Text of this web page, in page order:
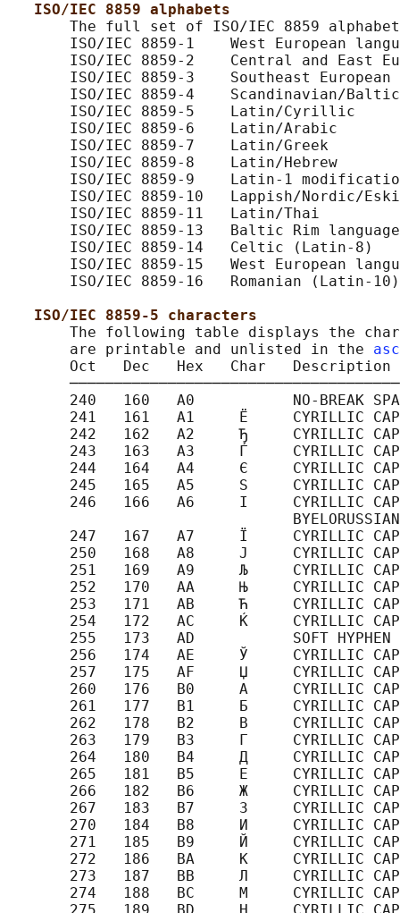
ISO/IEC 8859 alphabets
The full set of ISO/IEC 8859
ISO/IEC 8859-1    West European
ISO/IEC 8859-2    Central and East
ISO/IEC 8859-3    Southeast
ISO/IEC 8859-4    Scandinavian/
       ISO/IEC 8859-5    Latin/Cyrillic
       ISO/IEC 8859-6    Latin/Arabic
       ISO/IEC 8859-7    Latin/Greek
       ISO/IEC 8859-8    Latin/Hebrew
ISO/IEC 8859-9    Latin-1
ISO/IEC 8859-10   Lappish/Nordic/
       ISO/IEC 8859-11   Latin/Thai
ISO/IEC 8859-13   Baltic Rim
       ISO/IEC 8859-14   Celtic (Latin-8)
ISO/IEC 8859-15   West European
       ISO/IEC 8859-16   Romanian (Latin-10)
ISO/IEC 8859-5 characters
The following table displays the
       are printable and unlisted in the
       Oct   Dec   Hex   Char   Description
240   160   A0           NO-BREAK
241   161   A1     Ё     CYRILLIC
242   162   A2     Ђ     CYRILLIC
243   163   A3     Ѓ     CYRILLIC
244   164   A4     Є     CYRILLIC
245   165   A5     Ѕ     CYRILLIC
246   166   A6     І     CYRILLIC
247   167   A7     Ї     CYRILLIC
250   168   A8     Ј     CYRILLIC
251   169   A9     Љ     CYRILLIC
252   170   AA     Њ     CYRILLIC
253   171   AB     Ћ     CYRILLIC
254   172   AC     Ќ     CYRILLIC
       255   173   AD           SOFT HYPHEN
256   174   AE     Ў     CYRILLIC
257   175   AF     Џ     CYRILLIC
260   176   B0     А     CYRILLIC
261   177   B1     Б     CYRILLIC
262   178   B2     В     CYRILLIC
263   179   B3     Г     CYRILLIC
264   180   B4     Д     CYRILLIC
265   181   B5     Е     CYRILLIC
266   182   B6     Ж     CYRILLIC
267   183   B7     З     CYRILLIC
270   184   B8     И     CYRILLIC
271   185   B9     Й     CYRILLIC
272   186   BA     К     CYRILLIC
273   187   BB     Л     CYRILLIC
274   188   BC     М     CYRILLIC